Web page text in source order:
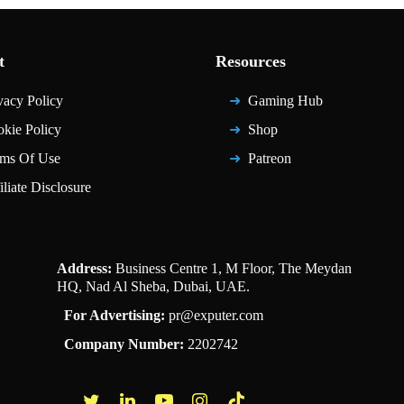
Policy
Policy
Of Use
Disclosure
Resources
Gaming Hub
Shop
Patreon
Address: Business Centre 1, M Floor, The Meydan
HQ, Nad Al Sheba, Dubai, UAE.
For Advertising: pr@exputer.com
Company Number: 2202742